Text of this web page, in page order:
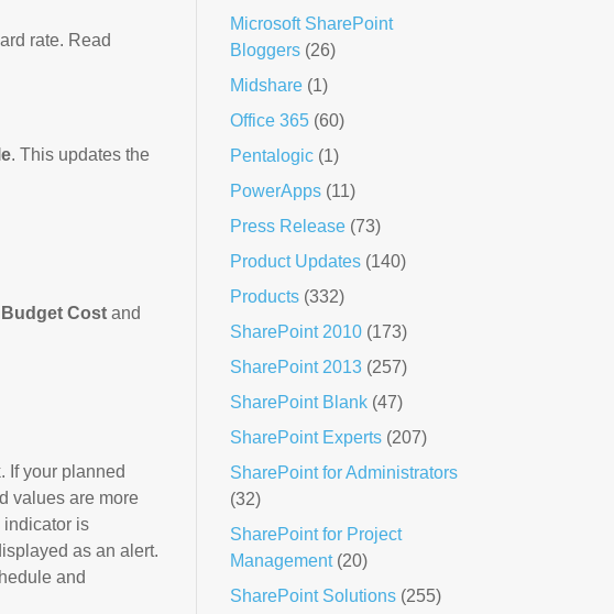
rate. Read
. This updates the
Budget Cost and
If your planned
values are more
indicator is
as an alert.
and
Microsoft SharePoint
Bloggers(26)
Midshare(1)
Office 365(60)
Pentalogic(1)
PowerApps(11)
Press Release(73)
Product Updates(140)
Products(332)
SharePoint 2010(173)
SharePoint 2013(257)
SharePoint Blank(47)
SharePoint Experts(207)
SharePoint for Administrators
(32)
SharePoint for Project
Management(20)
SharePoint Solutions(255)